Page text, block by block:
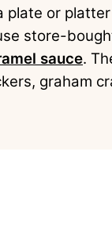
plate or
store-
sauce.
graham